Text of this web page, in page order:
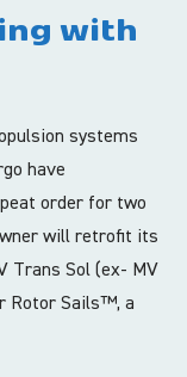
with
systems
have
order for two
will retrofit its
Trans Sol (ex- MV
Rotor Sails™, a